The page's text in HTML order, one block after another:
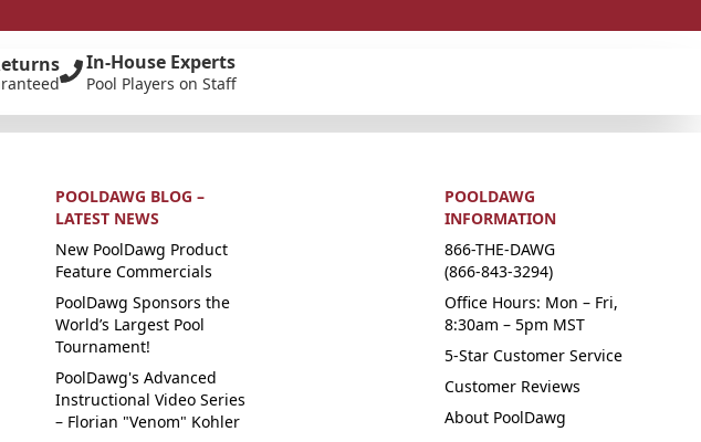
In-House Experts
Pool Players on Staff
POOLDAWG BLOG –
LATEST NEWS
New PoolDawg Product
Feature Commercials
PoolDawg Sponsors the
World’s Largest Pool
Tournament!
PoolDawg's Advanced
Instructional Video Series
– Florian "Venom" Kohler
POOLDAWG
INFORMATION
866-THE-DAWG
(866-843-3294)
Office Hours: Mon – Fri,
8:30am – 5pm MST
5-Star Customer Service
Customer Reviews
About PoolDawg